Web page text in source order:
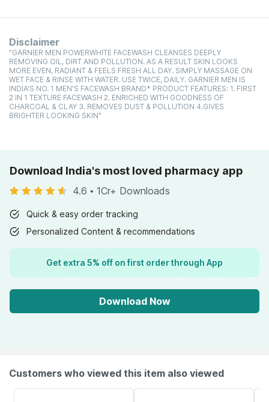
Disclaimer
"GARNIER MEN POWERWHITE FACEWASH CLEANSES DEEPLY
REMOVING OIL, DIRT AND POLLUTION. AS A RESULT SKIN LOOKS
MORE EVEN, RADIANT & FEELS FRESH ALL DAY. SIMPLY MASSAGE ON
WET FACE & RINSE WITH WATER. USE TWICE, DAILY. GARNIER MEN IS
INDIA'S NO. 1 MEN'S FACEWASH BRAND* PRODUCT FEATURES: 1. FIRST
2 IN 1 TEXTURE FACEWASH 2. ENRICHED WITH GOODNESS OF
CHARCOAL & CLAY 3. REMOVES DUST & POLLUTION 4.GIVES
BRIGHTER LOOKING SKIN"
Download India's most loved pharmacy app
4.6 • 1Cr+ Downloads
Quick & easy order tracking
Personalized Content & recommendations
Get extra 5% off on first order through App
Download Now
Customers who viewed this item also viewed